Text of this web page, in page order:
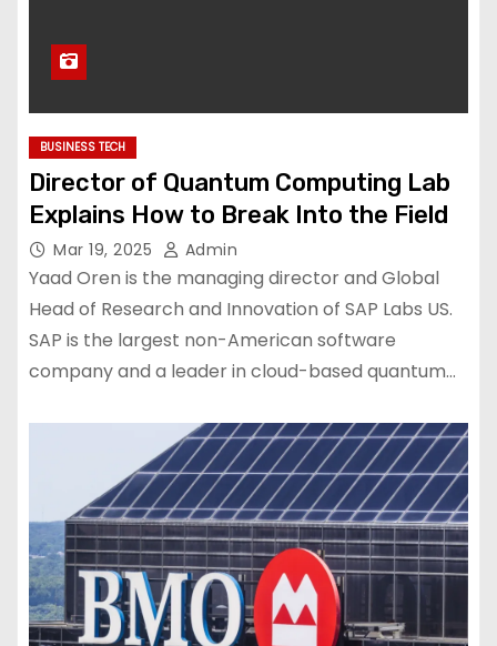
BUSINESS TECH
Director of Quantum Computing Lab
Explains How to Break Into the Field
Mar 19, 2025 Admin
Yaad Oren is the managing director and Global
Head of Research and Innovation of SAP Labs US.
SAP is the largest non-American software
company and a leader in cloud-based quantum…